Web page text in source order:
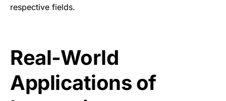
respective fields.
Real-World
Applications of